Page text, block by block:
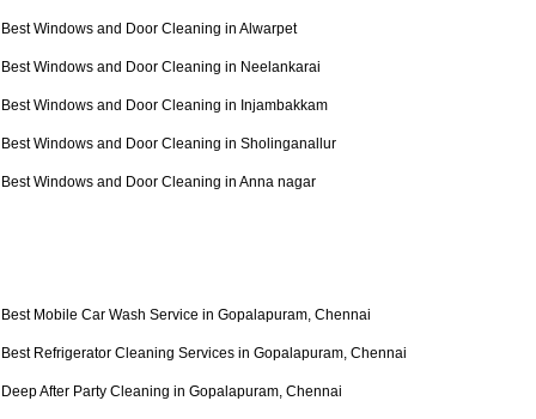
Best Windows and Door Cleaning in Alwarpet
Best Windows and Door Cleaning in Neelankarai
Best Windows and Door Cleaning in Injambakkam
Best Windows and Door Cleaning in Sholinganallur
Best Windows and Door Cleaning in Anna nagar
Best Mobile Car Wash Service in Gopalapuram, Chennai
Best Refrigerator Cleaning Services in Gopalapuram, Chennai
Deep After Party Cleaning in Gopalapuram, Chennai